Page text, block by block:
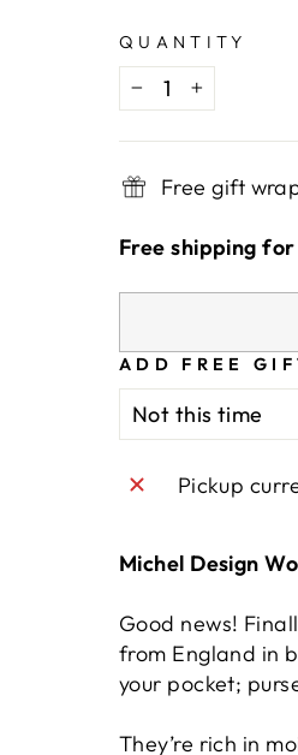
QUANTITY
− +
Free gift
Free shipping
ADD FREE
Pickup
Michel Design
Good news!
from England in
your pocket;
They’re rich in